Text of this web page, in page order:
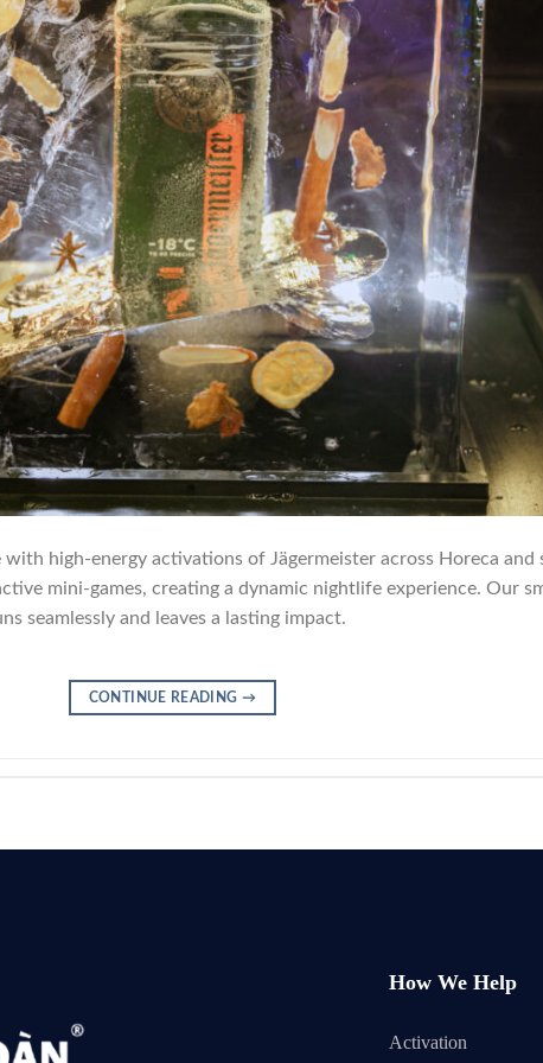
high-energy activations of Jägermeister across Horeca and
mini-games, creating a dynamic nightlife experience. Our
seamlessly and leaves a lasting impact.
CONTINUE READING →
How We Help
Activation